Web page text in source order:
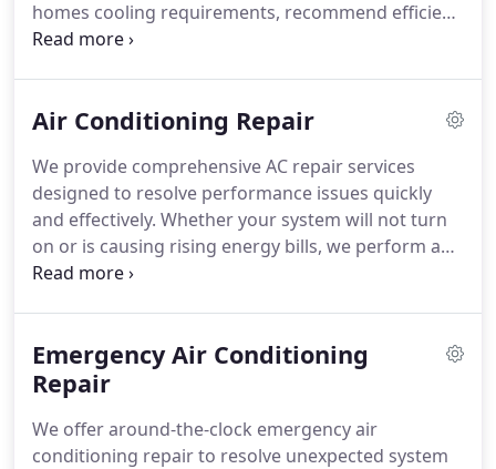
homes cooling requirements, recommend efficient
systems, and complete installations with minimal
rates and financing options make dependable,
household.
Air Conditioning Repair
We provide comprehensive AC repair services
designed to resolve performance issues quickly
and effectively. Whether your system will not turn
on or is causing rising energy bills, we perform a
thorough diagnostic assessment. Our team
to ensure lasting performance and reliability.
Emergency Air Conditioning
Repair
We offer around-the-clock emergency air
conditioning repair to resolve unexpected system